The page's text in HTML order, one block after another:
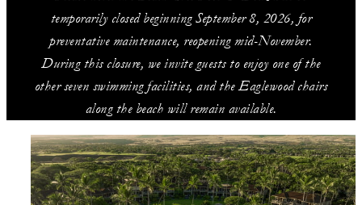
temporarily closed beginning September 8, 2026, for
preventative maintenance, reopening mid-November.
During this closure, we invite guests to enjoy one of the
other seven swimming facilities, and the Eaglewood chairs
along the beach will remain available.